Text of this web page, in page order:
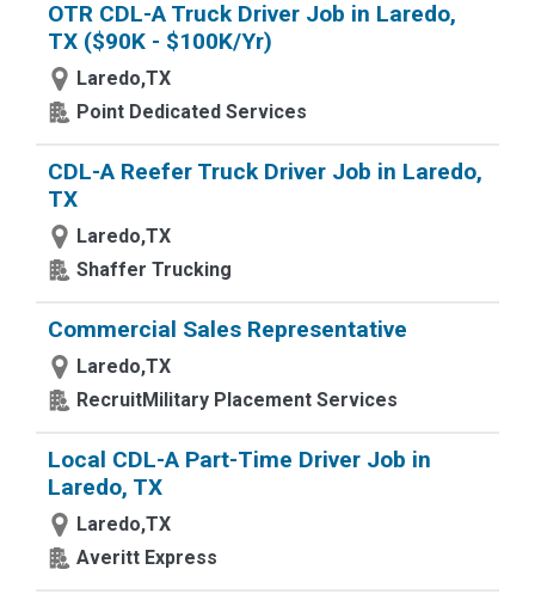
OTR CDL-A Truck Driver Job in Laredo,
TX ($90K - $100K/Yr)
Laredo,TX
Point Dedicated Services
CDL-A Reefer Truck Driver Job in Laredo,
TX
Laredo,TX
Shaffer Trucking
Commercial Sales Representative
Laredo,TX
RecruitMilitary Placement Services
Local CDL-A Part-Time Driver Job in
Laredo, TX
Laredo,TX
Averitt Express